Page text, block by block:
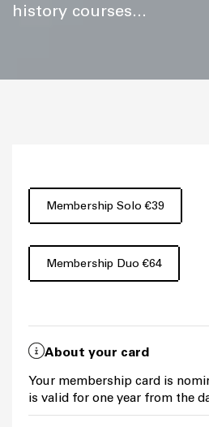
history courses...
Membership Solo €39
Membership Duo €64
About your card
Your membership card is
is valid for one year from the